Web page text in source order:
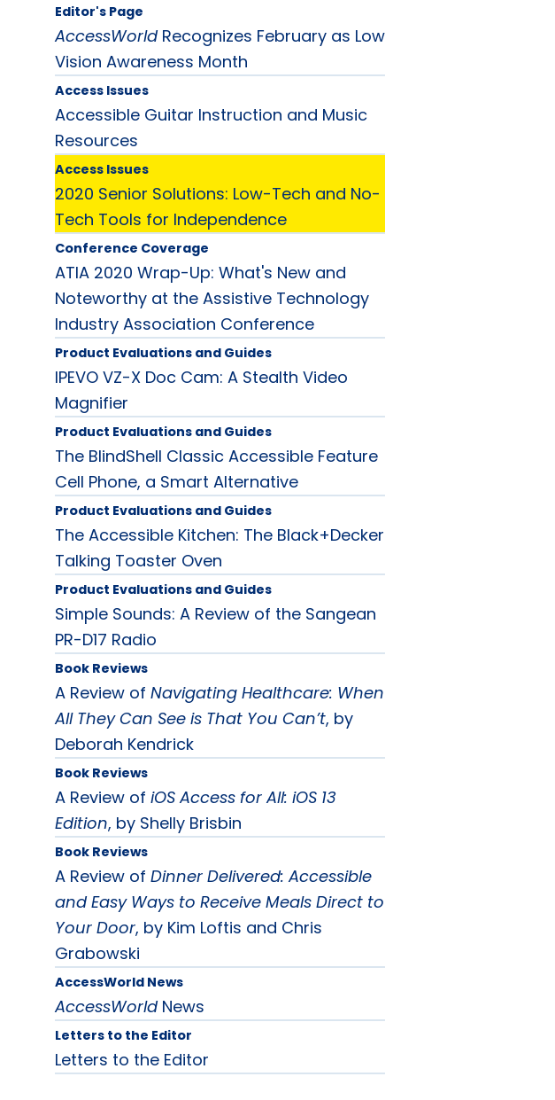
Editor's Page
AccessWorldRecognizes February as Low
Vision Awareness Month
Access Issues
Accessible Guitar Instruction and Music
Resources
Access Issues
2020 Senior Solutions: Low-Tech and No-
Tech Tools for Independence
Conference Coverage
ATIA 2020 Wrap-Up: What's New and
Noteworthy at the Assistive Technology
Industry Association Conference
Product Evaluations and Guides
IPEVO VZ-X Doc Cam: A Stealth Video
Magnifier
Product Evaluations and Guides
The BlindShell Classic Accessible Feature
Cell Phone, a Smart Alternative
Product Evaluations and Guides
The Accessible Kitchen: The Black+Decker
Talking Toaster Oven
Product Evaluations and Guides
Simple Sounds: A Review of the Sangean
PR-D17 Radio
Book Reviews
A Review of Navigating Healthcare: When
All They Can See is That You Can’t, by
Deborah Kendrick
Book Reviews
A Review of iOS Access for All: iOS 13
Edition, by Shelly Brisbin
Book Reviews
A Review of Dinner Delivered: Accessible
and Easy Ways to Receive Meals Direct to
Your Door, by Kim Loftis and Chris
Grabowski
AccessWorld News
AccessWorldNews
Letters to the Editor
Letters to the Editor